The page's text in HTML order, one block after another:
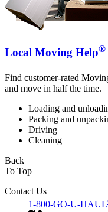
Local Moving Help®
Find customer-rated
and move in half the time.
Loading and
Packing and
Driving
Cleaning
Back
To Top
Contact Us
1-800-GO-U-HAUL